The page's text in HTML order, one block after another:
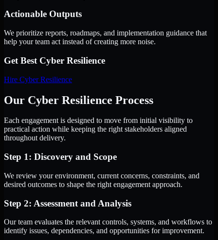
Actionable Outputs
We prioritize reports, roadmaps, and implementation guidance that
help your team act instead of creating more noise.
Get Best Cyber Resilience
Hire Cyber Resilience
Our Cyber Resilience Process
Each engagement is designed to move from initial visibility to
practical action while keeping the right stakeholders aligned
throughout delivery.
Step 1: Discovery and Scope
We review your environment, current concerns, constraints, and
desired outcomes to shape the right engagement approach.
Step 2: Assessment and Analysis
Our team evaluates the relevant controls, systems, and workflows to
identify issues, dependencies, and opportunities for improvement.